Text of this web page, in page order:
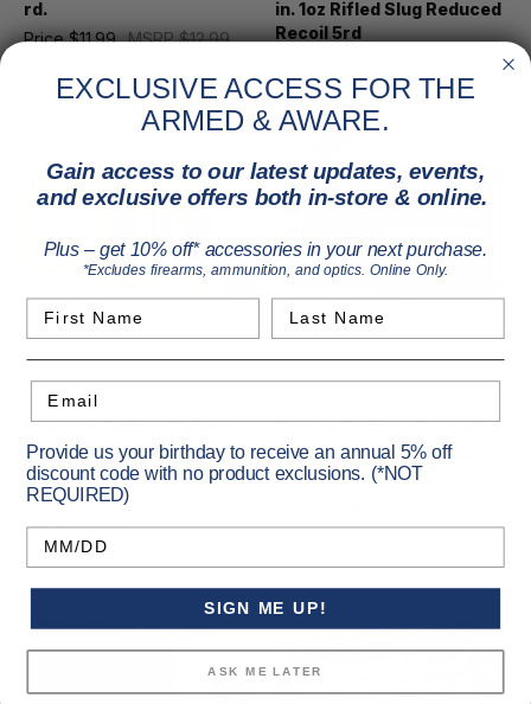
rd.
MSRP$12.99
Price$11.99
in. 1oz Rifled Slug Reduced
Recoil 5rd
Hornady
Hornady Critical Defense
Buckshot Load 12 Gauge
2.75 in. 8 Pellets 00 Buck
10 rd.
Price$19.95
SALE!
Barnes Defense Buckshot
Loads 12 ga. 3 in. 00 Buck
Shot 15 Pellets 5 rd.
Was$19.24
EXCLUSIVE ACCESS FOR THE
ARMED & AWARE.
Gain access to our latest updates, events,
and exclusive offers both in-store & online.
Plus – get 10% off* accessories in your next purchase.
*Excludes firearms, ammunition, and optics. Online Only.
First Name Last Name
Email
Provide us your birthday to receive an annual 5% off
discount code with no product exclusions. (*NOT
REQUIRED)
Birthday
SIGN ME UP!
ASK ME LATER